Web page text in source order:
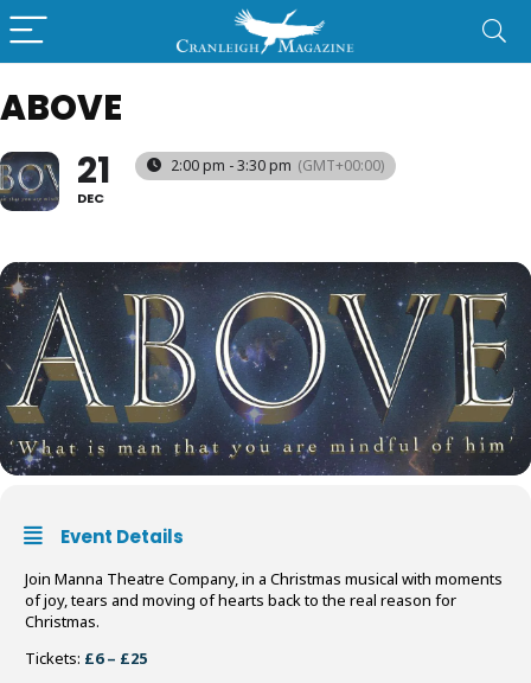
ABOVE
21
DEC
2:00 pm - 3:30 pm (GMT+00:00)
Event Details
Join Manna Theatre Company, in a Christmas musical with moments
of joy, tears and moving of hearts back to the real reason for
Christmas.
Tickets: £6 – £25